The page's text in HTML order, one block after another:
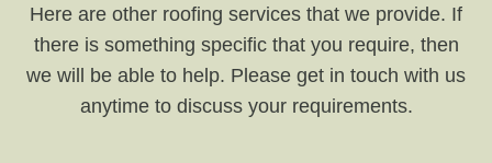
Here are other roofing services that we provide. If
there is something specific that you require, then
we will be able to help. Please get in touch with us
anytime to discuss your requirements.